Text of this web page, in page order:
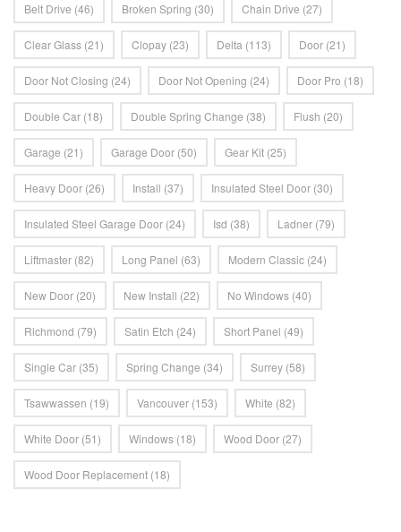
Belt Drive (46) Broken Spring (30) Chain Drive (27)
Clear Glass (21) Clopay (23) Delta (113) Door (21)
Door Not Closing (24) Door Not Opening (24) Door Pro (18)
Double Car (18) Double Spring Change (38) Flush (20)
Garage (21) Garage Door (50) Gear Kit (25)
Heavy Door (26) Install (37) Insulated Steel Door (30)
Insulated Steel Garage Door (24) Isd (38) Ladner (79)
Liftmaster (82) Long Panel (63) Modern Classic (24)
New Door (20) New Install (22) No Windows (40)
Richmond (79) Satin Etch (24) Short Panel (49)
Single Car (35) Spring Change (34) Surrey (58)
Tsawwassen (19) Vancouver (153) White (82)
White Door (51) Windows (18) Wood Door (27)
Wood Door Replacement (18)